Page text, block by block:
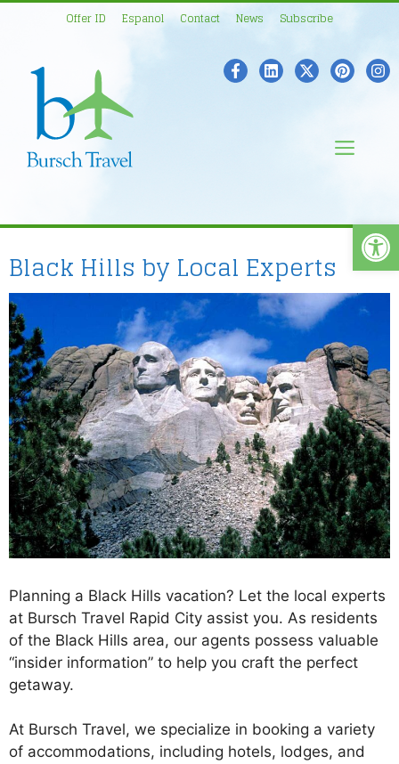
Offer ID Espanol Contact News Subscribe
Black Hills by Local Experts
Planning a Black Hills vacation? Let the local experts
at Bursch Travel Rapid City assist you. As residents
of the Black Hills area, our agents possess valuable
“insider information” to help you craft the perfect
getaway.
At Bursch Travel, we specialize in booking a variety
of accommodations, including hotels, lodges, and